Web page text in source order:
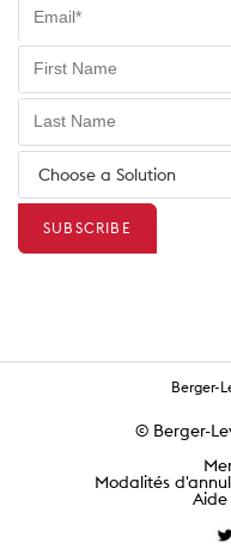
Berger-
© Berger-
Modalités